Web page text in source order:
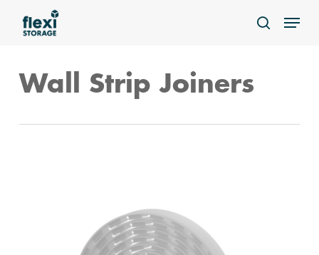
search
Menu
Wall Strip Joiners